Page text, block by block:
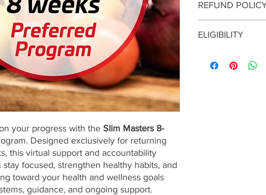
your progress with the Slim Masters 8-
Designed exclusively for returning
this virtual support and accountability
focused, strengthen healthy habits, and
toward your health and wellness goals
guidance, and ongoing support.
be conducted online.
REFUND
services are
ELIGIBILITY
Coaching, you must